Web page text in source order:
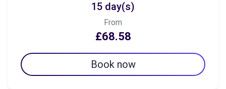
15 day(s)
From
£68.58
Book now